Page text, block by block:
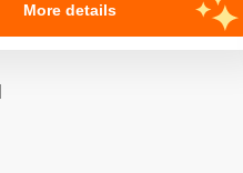
More details